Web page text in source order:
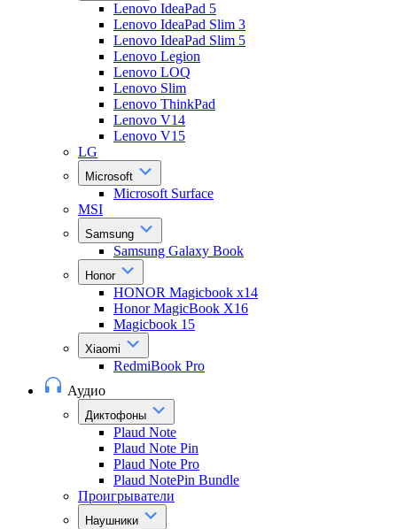
Lenovo IdeaPad 5
Lenovo IdeaPad Slim 3
Lenovo IdeaPad Slim 5
Lenovo Legion
Lenovo LOQ
Lenovo Slim
Lenovo ThinkPad
Lenovo V14
Lenovo V15
LG
Microsoft
Microsoft Surface
MSI
Samsung
Samsung Galaxy Book
Honor
HONOR Magicbook x14
Honor MagicBook X16
Magicbook 15
Xiaomi
RedmiBook Pro
Аудио
Диктофоны
Plaud Note
Plaud Note Pin
Plaud Note Pro
Plaud NotePin Bundle
Проигрыватели
Наушники